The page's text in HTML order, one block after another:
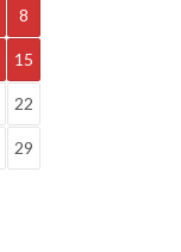
8
15
22
29